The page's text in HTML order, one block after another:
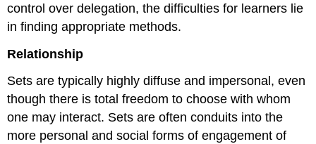
control over delegation, the difficulties for learners lie
in finding appropriate methods.
Relationship
Sets are typically highly diffuse and impersonal, even
though there is total freedom to choose with whom
one may interact. Sets are often conduits into the
more personal and social forms of engagement of